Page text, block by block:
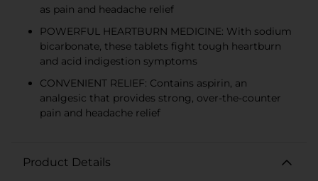
as pain and headache relief
POWERFUL HEARTBURN MEDICINE: With sodium
bicarbonate, these tablets fight tough heartburn
and acid indigestion symptoms
CONVENIENT RELIEF: Contains aspirin, an
analgesic that provides strong, over-the-counter
pain and headache relief
Product Details